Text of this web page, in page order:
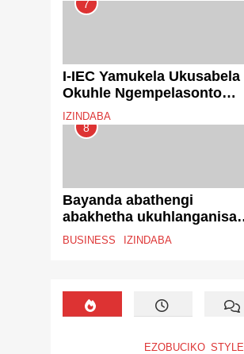
7
I-IEC Yamukela Ukusabela
Okuhle Ngempelasonto
Yokugcina Yokubhalisela
Ukuvota
IZINDABA
8
Bayanda abathengi
abakhetha ukuhlanganisa
izikweletu njengoba
BUSINESS IZINDABA
EZOBUCIKO STYLE